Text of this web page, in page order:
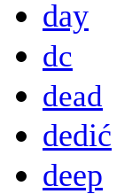
day
dc
dead
dedić
deep